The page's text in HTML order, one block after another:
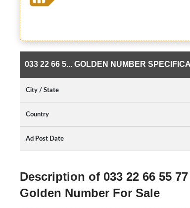
033 22 66 5... GOLDEN NUMBER
City / State
Country
Ad Post Date
Description of 033 22 66 55
Golden Number For Sale